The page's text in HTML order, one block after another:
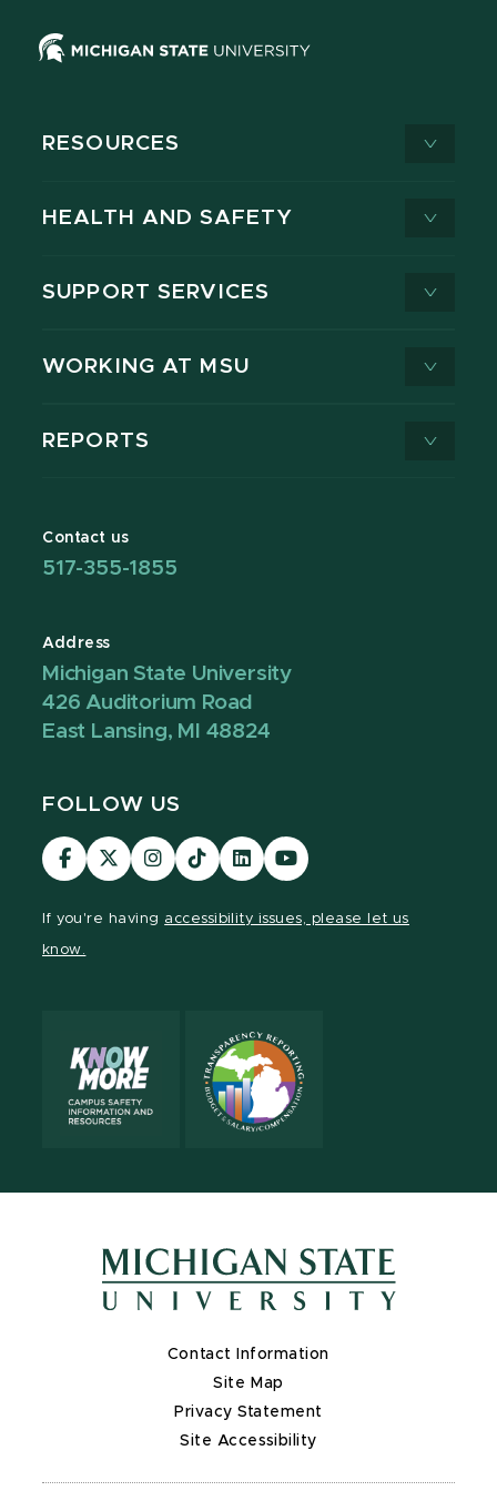
RESOURCES
HEALTH AND SAFETY
SUPPORT SERVICES
WORKING AT MSU
REPORTS
Contact us
517-355-1855
Address
Michigan State University
426 Auditorium Road
East Lansing, MI 48824
FOLLOW US
Visit
our
Visit
our
Visit
our
Visit
our
Visit
our
Visit
our
If you're having accessibility issues, please let us
know.
Contact Information
Site Map
Privacy Statement
Site Accessibility